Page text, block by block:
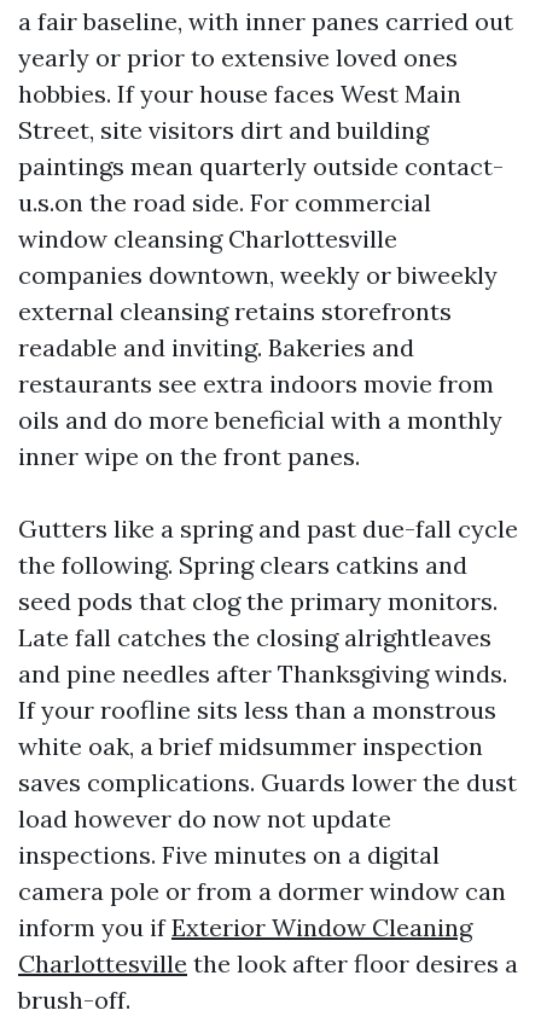
a fair baseline, with inner panes carried out
yearly or prior to extensive loved ones
hobbies. If your house faces West Main
Street, site visitors dirt and building
paintings mean quarterly outside contact-
u.s.on the road side. For commercial
window cleansing Charlottesville
companies downtown, weekly or biweekly
external cleansing retains storefronts
readable and inviting. Bakeries and
restaurants see extra indoors movie from
oils and do more beneficial with a monthly
inner wipe on the front panes.
Gutters like a spring and past due-fall cycle
the following. Spring clears catkins and
seed pods that clog the primary monitors.
Late fall catches the closing alrightleaves
and pine needles after Thanksgiving winds.
If your roofline sits less than a monstrous
white oak, a brief midsummer inspection
saves complications. Guards lower the dust
load however do now not update
inspections. Five minutes on a digital
camera pole or from a dormer window can
inform you ifExterior Window Cleaning
Charlottesville the look after floor desires a
brush-off.